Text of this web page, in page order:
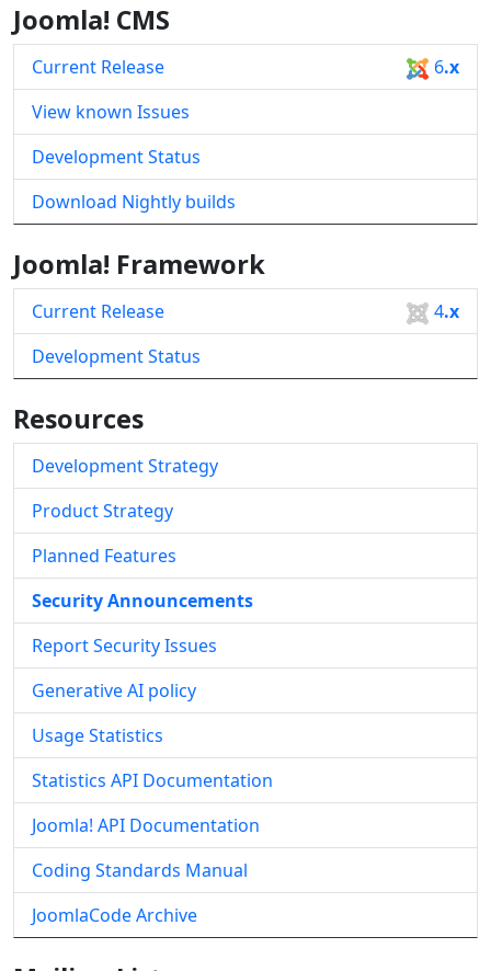
Joomla! CMS
Current Release 6.x
View known Issues
Development Status
Download Nightly builds
Joomla! Framework
Current Release 4.x
Development Status
Resources
Development Strategy
Product Strategy
Planned Features
Security Announcements
Report Security Issues
Generative AI policy
Usage Statistics
Statistics API Documentation
Joomla! API Documentation
Coding Standards Manual
JoomlaCode Archive